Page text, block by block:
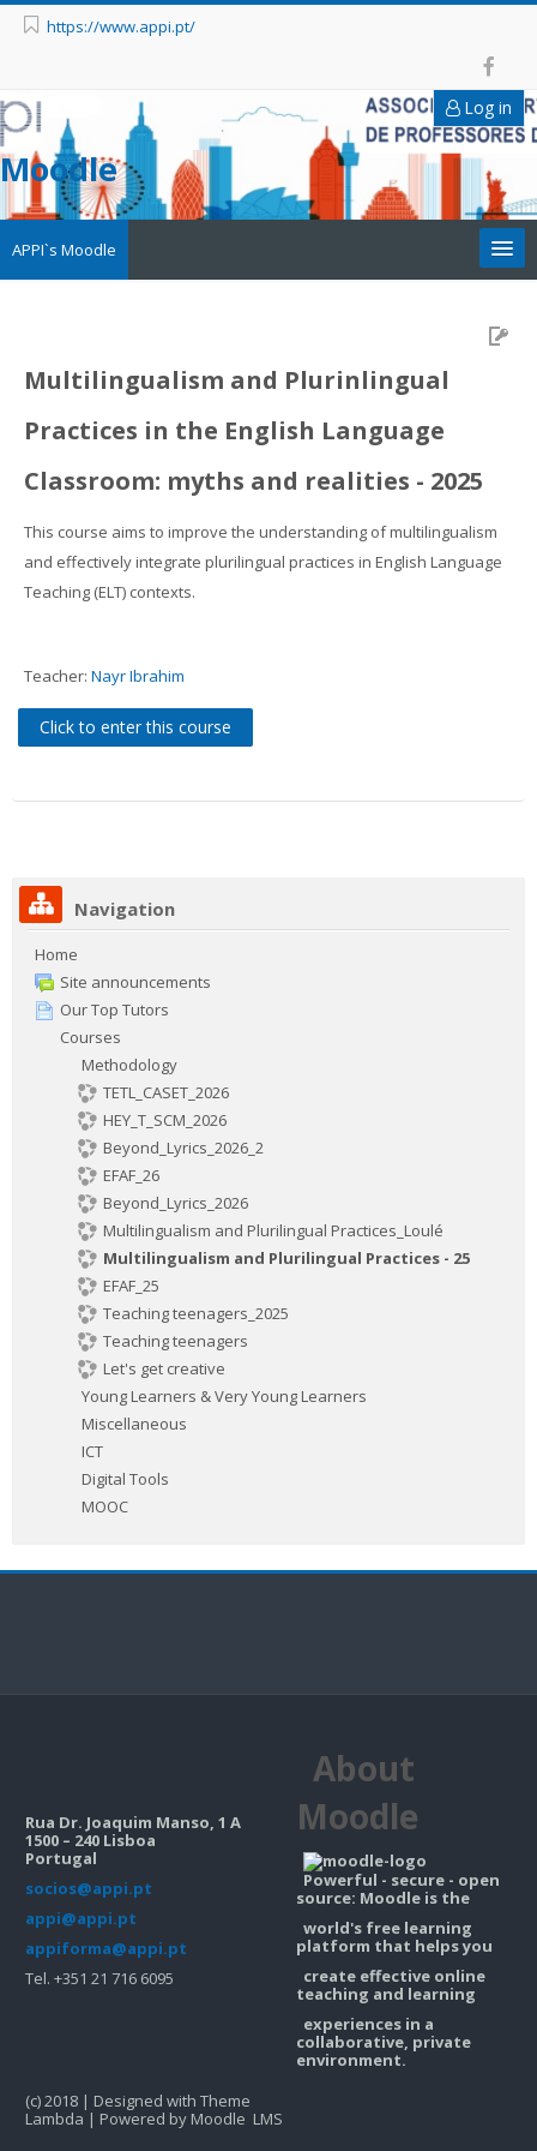
https://www.appi.pt/
Log in
Moodle
APPI`s Moodle
APPI Forma
Appinep
Facebook
Contacts
Multilingualism and Plurinlingual
Practices in the English Language
Classroom: myths and realities - 2025
This course aims to improve the understanding of multilingualism
and effectively integrate plurilingual practices in English Language
Teaching (ELT) contexts.
Teacher: Nayr Ibrahim
Click to enter this course
Navigation
Home
Site announcements
Our Top Tutors
Courses
Methodology
TETL_CASET_2026
HEY_T_SCM_2026
Beyond_Lyrics_2026_2
EFAF_26
Beyond_Lyrics_2026
Multilingualism and Plurilingual Practices_Loulé
Multilingualism and Plurilingual Practices - 25
EFAF_25
Teaching teenagers_2025
Teaching teenagers
Let's get creative
Young Learners & Very Young Learners
Miscellaneous
ICT
Digital Tools
MOOC
Rua Dr. Joaquim Manso, 1 A
1500 – 240 Lisboa
Portugal
socios@appi.pt
appi@appi.pt
appiforma@appi.pt
Tel. +351 21 716 6095
About
Moodle
Powerful - secure - open
source: Moodle is the
world's free learning
platform that helps you
create effective online
teaching and learning
experiences in a
collaborative, private
environment.
(c) 2018 | Designed with Theme
Lambda | Powered by Moodle LMS